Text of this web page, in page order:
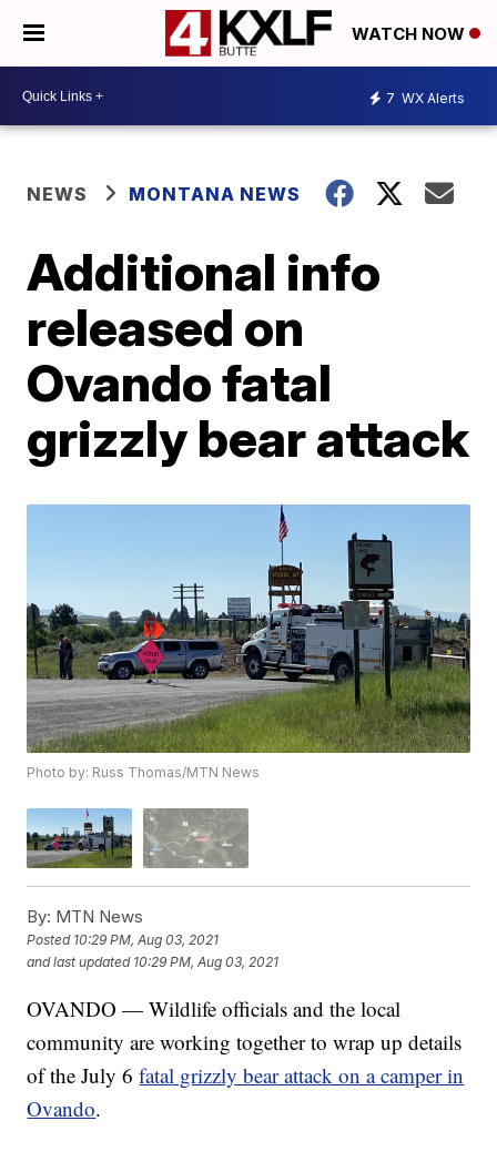
WATCH NOW
7 WX Alerts
NEWS MONTANA NEWS
Additional info
released on
Ovando fatal
grizzly bear attack
Photo by: Russ Thomas/MTN News
By: MTN News
Posted 10:29 PM, Aug 03, 2021
and last updated 10:29 PM, Aug 03, 2021
OVANDO — Wildlife officials and the local
community are working together to wrap up details
of the July 6fatal grizzly bear attack on a camper in
Ovando.